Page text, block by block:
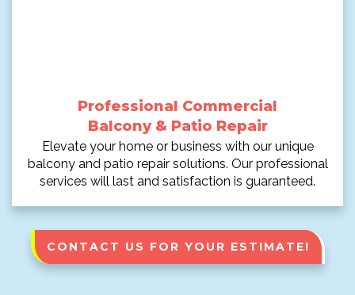
Professional Commercial
Balcony & Patio Repair
Elevate your home or business with our unique
balcony and patio repair solutions. Our professional
services will last and satisfaction is guaranteed.
CONTACT US FOR YOUR ESTIMATE!